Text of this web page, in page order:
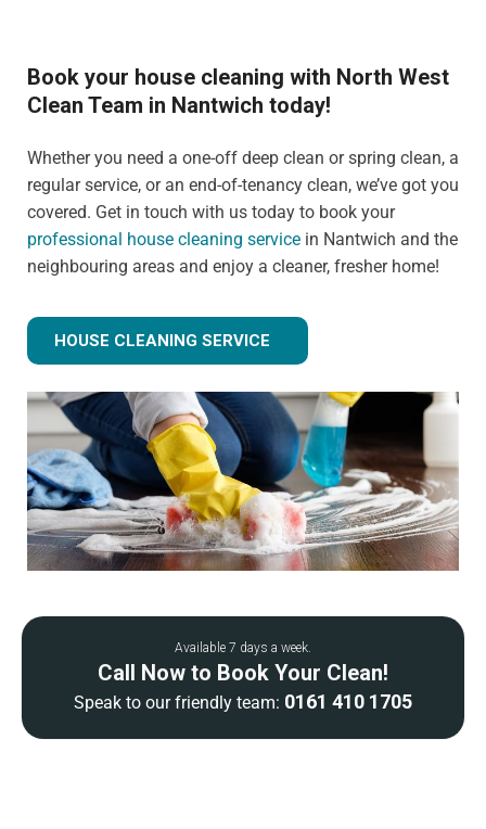
Book your house cleaning with North West
Clean Team in Nantwich today!
Whether you need a one-off deep clean or spring clean, a
regular service, or an end-of-tenancy clean, we’ve got you
covered. Get in touch with us today to book your
professional house cleaning service in Nantwich and the
neighbouring areas and enjoy a cleaner, fresher home!
HOUSE CLEANING SERVICE
Available 7 days a week.
Call Now to Book Your Clean!
Speak to our friendly team: 0161 410 1705